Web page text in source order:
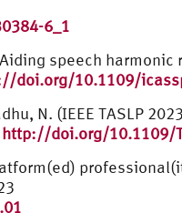
6_1
speech
doi.org/10.1109/
N. (IEEE TASLP
http://doi.org/10.1109/